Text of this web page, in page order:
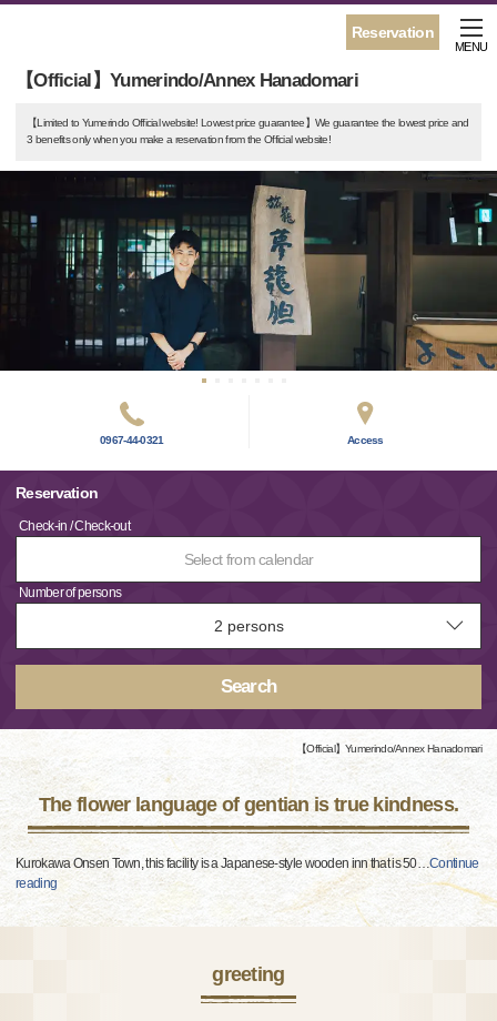
Reservation
【Official】Yumerindo/Annex Hanadomari
MENU
【Limited to Yumerindo Official website! Lowest price guarantee】We guarantee the lowest price and
3 benefits only when you make a reservation from the Official website!
0967-44-0321 Access
Reservation
Check-in / Check-out
Select from calendar
Number of persons
Search
【Official】Yumerindo/Annex Hanadomari
The flower language of gentian is true kindness.
Kurokawa Onsen Town, this facility is a Japanese-style wooden inn that is 50…Continue
reading
greeting